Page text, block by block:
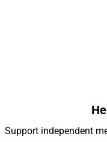
Support independent